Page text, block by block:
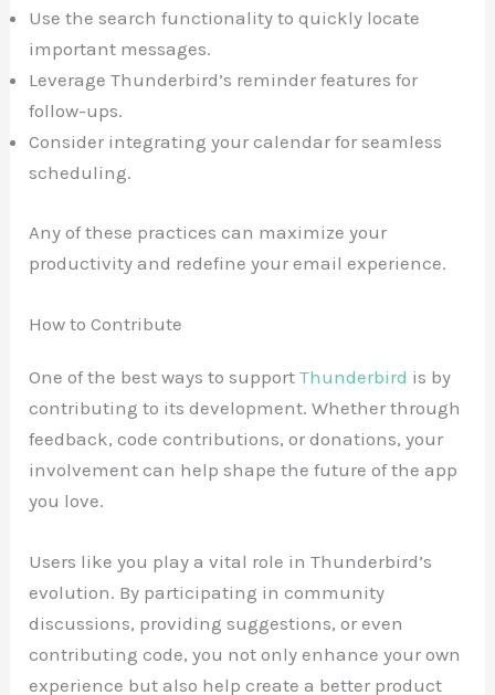
Use the search functionality to quickly locate
important messages.
Leverage Thunderbird’s reminder features for
follow-ups.
Consider integrating your calendar for seamless
scheduling.
Any of these practices can maximize your
productivity and redefine your email experience.
How to Contribute
One of the best ways to supportThunderbird is by
contributing to its development. Whether through
feedback, code contributions, or donations, your
involvement can help shape the future of the app
you love.
Users like you play a vital role in Thunderbird’s
evolution. By participating in community
discussions, providing suggestions, or even
contributing code, you not only enhance your own
experience but also help create a better product